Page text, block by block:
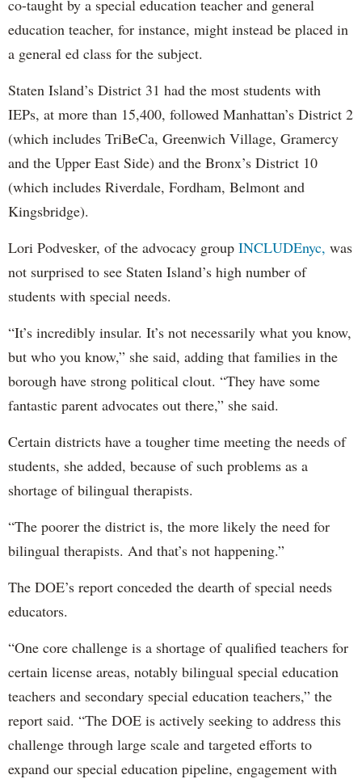
co-taught by a special education teacher and general
education teacher, for instance, might instead be placed in
a general ed class for the subject.
Staten Island’s District 31 had the most students with
IEPs, at more than 15,400, followed Manhattan’s District 2
(which includes TriBeCa, Greenwich Village, Gramercy
and the Upper East Side) and the Bronx’s District 10
(which includes Riverdale, Fordham, Belmont and
Kingsbridge).
Lori Podvesker, of the advocacy group INCLUDEnyc, was
not surprised to see Staten Island’s high number of
students with special needs.
“It’s incredibly insular. It’s not necessarily what you know,
but who you know,” she said, adding that families in the
borough have strong political clout. “They have some
fantastic parent advocates out there,” she said.
Certain districts have a tougher time meeting the needs of
students, she added, because of such problems as a
shortage of bilingual therapists.
“The poorer the district is, the more likely the need for
bilingual therapists. And that’s not happening.”
The DOE’s report conceded the dearth of special needs
educators.
“One core challenge is a shortage of qualified teachers for
certain license areas, notably bilingual special education
teachers and secondary special education teachers,” the
report said. “The DOE is actively seeking to address this
challenge through large scale and targeted efforts to
expand our special education pipeline, engagement with